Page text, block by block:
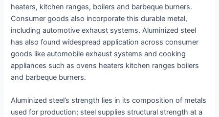
heaters, kitchen ranges, boilers and barbeque burners.
Consumer goods also incorporate this durable metal,
including automotive exhaust systems. Aluminized steel
has also found widespread application across consumer
goods like automobile exhaust systems and cooking
appliances such as ovens heaters kitchen ranges boilers
and barbeque burners.
Aluminized steel’s strength lies in its composition of metals
used for production; steel supplies structural strength at a